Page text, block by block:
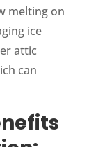
melting on
ice
attic
can